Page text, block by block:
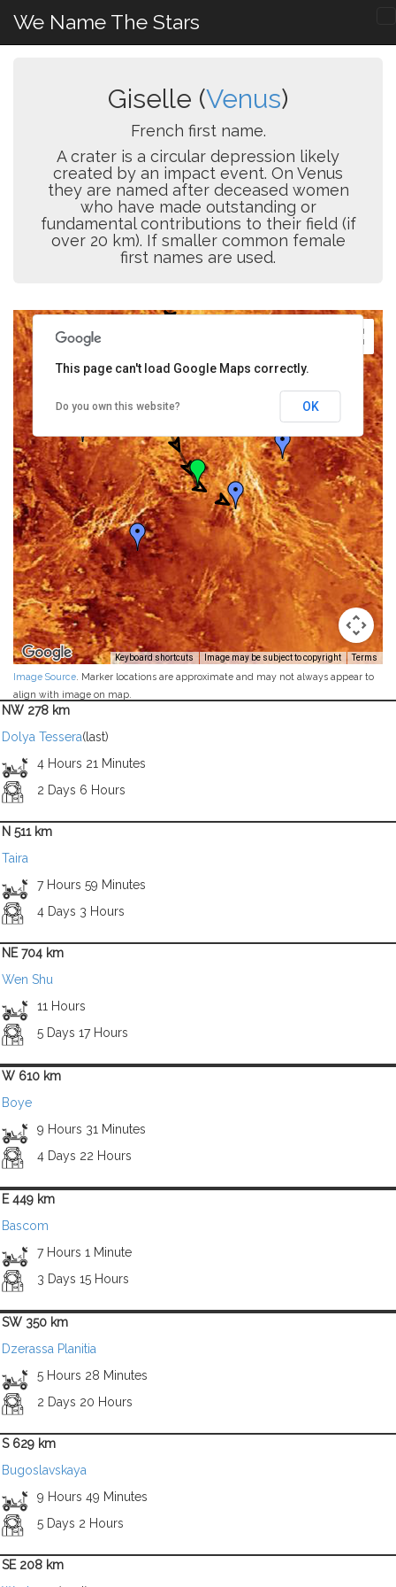
We Name The Stars
Giselle (Venus)
French first name.
A crater is a circular depression likely
created by an impact event. On Venus
they are named after deceased women
who have made outstanding or
fundamental contributions to their field (if
over 20 km). If smaller common female
first names are used.
Keyboard shortcuts Image may be subject to copyright Terms
This page can't load Google Maps correctly.
Do you own this website? OK
Image Source . Marker locations are approximate and may not always appear to
align with image on map.
NW 278 km
Dolya Tessera(last)
4 Hours 21 Minutes
2 Days 6 Hours
N 511 km
Taira
7 Hours 59 Minutes
4 Days 3 Hours
NE 704 km
Wen Shu
11 Hours
5 Days 17 Hours
W 610 km
Boye
9 Hours 31 Minutes
4 Days 22 Hours
E 449 km
Bascom
7 Hours 1 Minute
3 Days 15 Hours
SW 350 km
Dzerassa Planitia
5 Hours 28 Minutes
2 Days 20 Hours
S 629 km
Bugoslavskaya
9 Hours 49 Minutes
5 Days 2 Hours
SE 208 km